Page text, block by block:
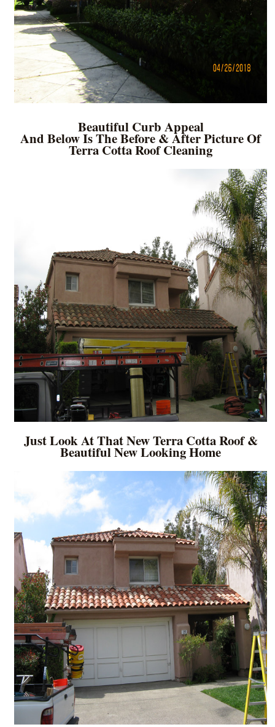
Beautiful Curb Appeal
And Below Is The Before & After Picture Of
Terra Cotta Roof Cleaning
Just Look At That New Terra Cotta Roof &
Beautiful New Looking Home